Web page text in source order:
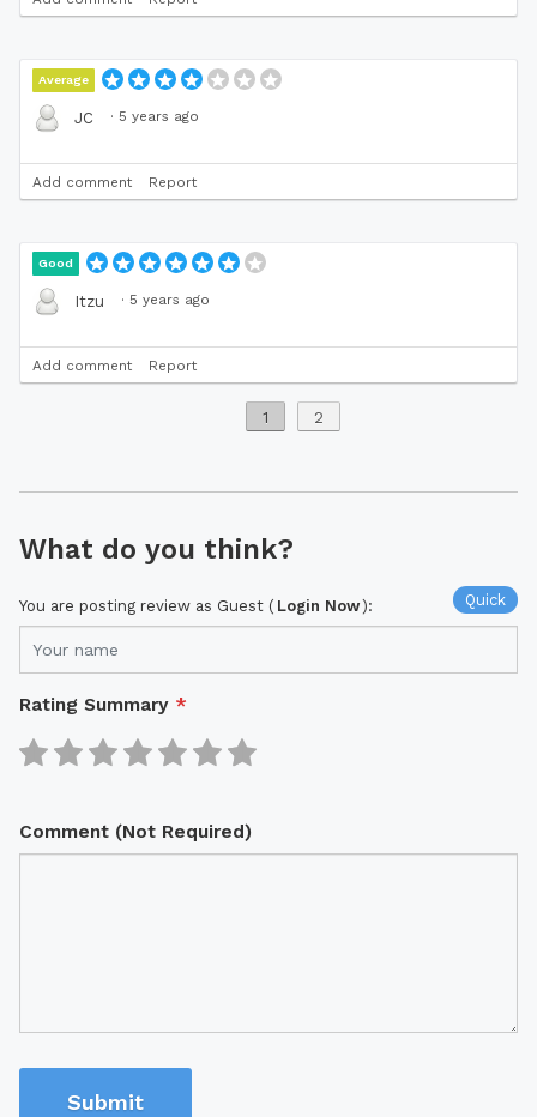
Average
JC · 5 years ago
Add comment Report
Good
Itzu · 5 years ago
Add comment Report
1 2
What do you think?
Quick
You are posting review as Guest ( Login Now):
Rating Summary *
Comment (Not Required)
Submit